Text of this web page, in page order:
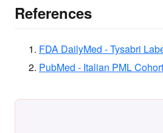
References
FDA DailyMed - Tysabri
PubMed - Italian PML